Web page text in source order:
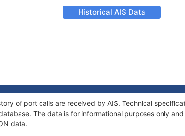
Historical AIS Data
of port calls are received by AIS. Technical
The data is for informational purposes only
data.